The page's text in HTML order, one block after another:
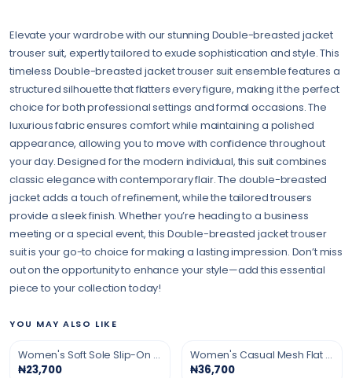
Elevate your wardrobe with our stunning Double-breasted jacket
trouser suit, expertly tailored to exude sophistication and style. This
timeless Double-breasted jacket trouser suit ensemble features a
structured silhouette that flatters every figure, making it the perfect
choice for both professional settings and formal occasions. The
luxurious fabric ensures comfort while maintaining a polished
appearance, allowing you to move with confidence throughout
your day. Designed for the modern individual, this suit combines
classic elegance with contemporary flair. The double-breasted
jacket adds a touch of refinement, while the tailored trousers
provide a sleek finish. Whether you’re heading to a business
meeting or a special event, this Double-breasted jacket trouser
suit is your go-to choice for making a lasting impression. Don’t miss
out on the opportunity to enhance your style—add this essential
piece to your collection today!
YOU MAY ALSO LIKE
Women's Soft Sole Slip-On Shoes
₦23,700
Women's Casual Mesh Flat Shoes
₦36,700